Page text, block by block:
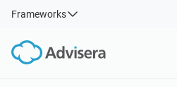
Frameworks